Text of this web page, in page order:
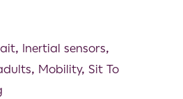
, Inertial sensors,
, Mobility, Sit To